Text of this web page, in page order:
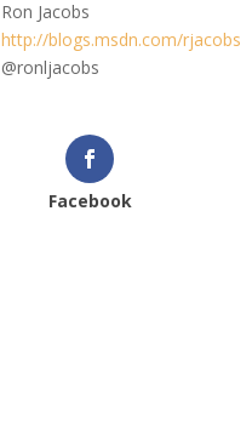
Ron Jacobs
http://blogs.msdn.com/rjacobs
@ronljacobs
Facebook